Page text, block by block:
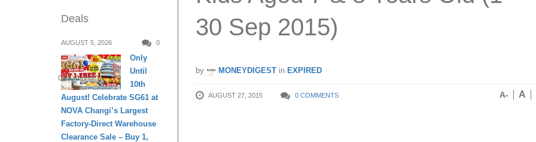
30 Sep 2015)
by MONEYDIGEST in EXPIRED
AUGUST 27, 2015 0 COMMENTS A- A
Deals
AUGUST 5, 2026 0
DAILY LIVING
Only
Until
10th
August! Celebrate SG61 at
NOVA Changi’s Largest
Factory-Direct Warehouse
Clearance Sale – Buy 1,